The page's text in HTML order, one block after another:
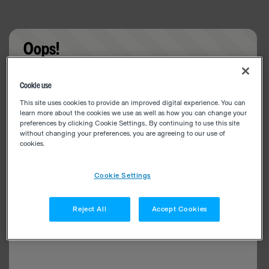
Oops!
Cookie use
This site uses cookies to provide an improved digital experience. You can
learn more about the cookies we use as well as how you can change your
preferences by clicking Cookie Settings.. By continuing to use this site
without changing your preferences, you are agreeing to our use of
cookies.
Cookie Settings
Reject All Accept Cookies